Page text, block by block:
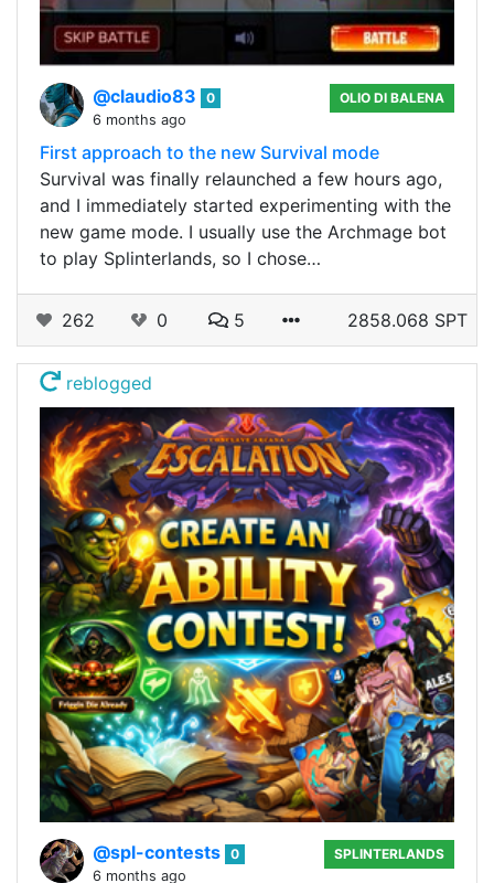
@claudio83
0
6 months ago
OLIO DI BALENA
First approach to the new Survival mode
Survival was finally relaunched a few hours ago,
and I immediately started experimenting with the
new game mode. I usually use the Archmage bot
to play Splinterlands, so I chose…
262 0 5 2858.068 SPT
reblogged
@spl-contests 0
6 months ago
SPLINTERLANDS